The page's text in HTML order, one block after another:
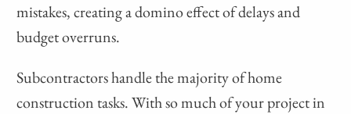
mistakes, creating a domino effect of delays and
budget overruns.
Subcontractors handle the majority of home
construction tasks. With so much of your project in